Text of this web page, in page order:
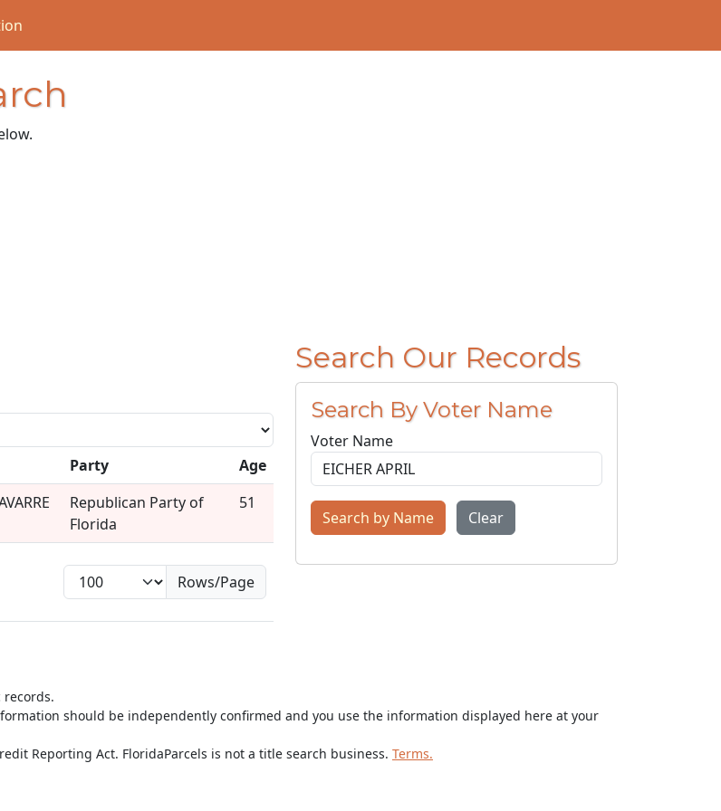
Party
Age
Republican Party of
Florida
51
Rows/Page
Search Our Records
Search By Voter Name
Voter Name
Search by Name Clear
should be independently confirmed and you use the information displayed here at your
Reporting Act. FloridaParcels is not a title search business. Terms.